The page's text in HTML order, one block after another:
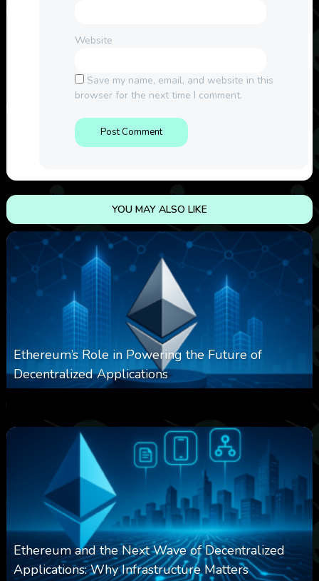
Website
Save my name, email, and website in this
browser for the next time I comment.
YOU MAY ALSO LIKE
Ethereum’s Role in Powering the Future of
Decentralized Applications
Ethereum and the Next Wave of Decentralized
Applications: Why Infrastructure Matters